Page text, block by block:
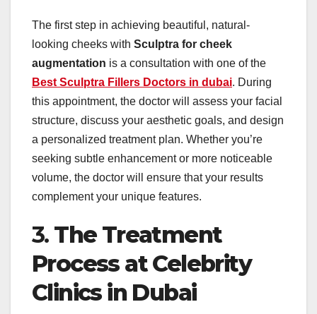
The first step in achieving beautiful, natural-
looking cheeks with Sculptra for cheek
augmentation is a consultation with one of the
Best Sculptra Fillers Doctors in dubai. During
this appointment, the doctor will assess your facial
structure, discuss your aesthetic goals, and design
a personalized treatment plan. Whether you’re
seeking subtle enhancement or more noticeable
volume, the doctor will ensure that your results
complement your unique features.
3. The Treatment
Process at Celebrity
Clinics in Dubai